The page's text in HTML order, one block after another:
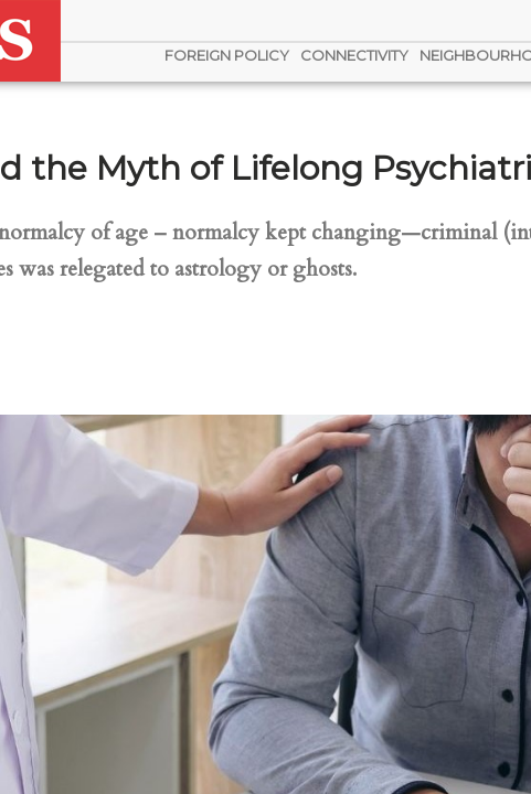
FOREIGN POLICY CONNECTIVITY
the Myth of Lifelong
of age – normalcy kept changing—criminal
was relegated to astrology or ghosts.